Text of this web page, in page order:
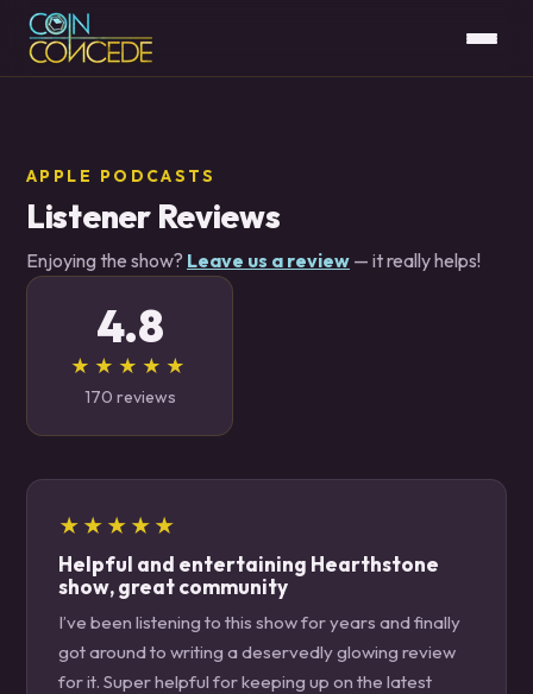
APPLE PODCASTS
Listener Reviews
Enjoying the show? Leave us a review — it really helps!
4.8
★★★★★
170 reviews
★★★★★
Helpful and entertaining Hearthstone
show, great community
I’ve been listening to this show for years and finally
got around to writing a deservedly glowing review
for it. Super helpful for keeping up on the latest